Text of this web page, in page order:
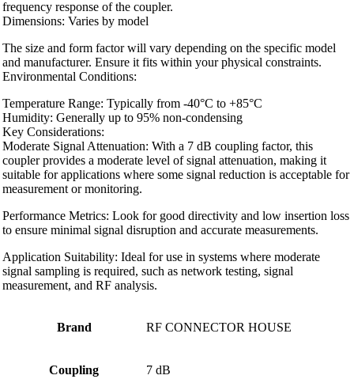
frequency response of the coupler.
Dimensions: Varies by model
The size and form factor will vary depending on the specific model
and manufacturer. Ensure it fits within your physical constraints.
Environmental Conditions:
Temperature Range: Typically from -40°C to +85°C
Humidity: Generally up to 95% non-condensing
Key Considerations:
Moderate Signal Attenuation: With a 7 dB coupling factor, this
coupler provides a moderate level of signal attenuation, making it
suitable for applications where some signal reduction is acceptable for
measurement or monitoring.
Performance Metrics: Look for good directivity and low insertion loss
to ensure minimal signal disruption and accurate measurements.
Application Suitability: Ideal for use in systems where moderate
signal sampling is required, such as network testing, signal
measurement, and RF analysis.
Brand RF CONNECTOR HOUSE
Coupling 7 dB